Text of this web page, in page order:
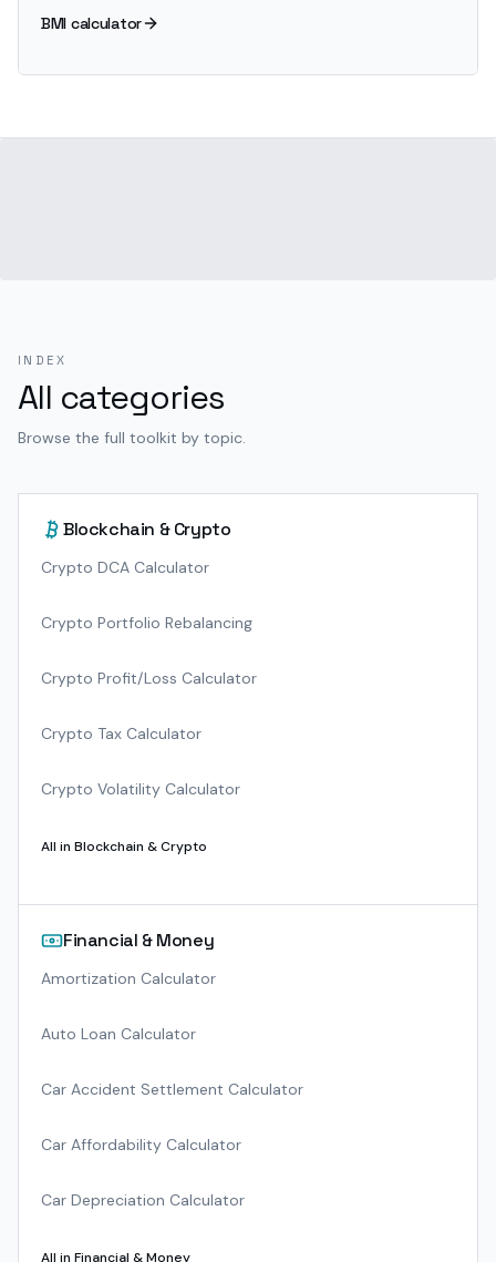
BMI calculator
INDEX
All categories
Browse the full toolkit by topic.
Blockchain & Crypto
Crypto DCA Calculator
Crypto Portfolio Rebalancing
Crypto Profit/Loss Calculator
Crypto Tax Calculator
Crypto Volatility Calculator
All in Blockchain & Crypto
Financial & Money
Amortization Calculator
Auto Loan Calculator
Car Accident Settlement Calculator
Car Affordability Calculator
Car Depreciation Calculator
All in Financial & Money